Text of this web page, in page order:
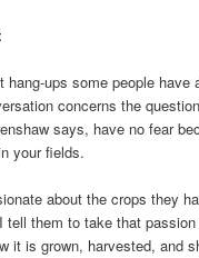
hang-ups some people have
concerns the
says, have no fear
your fields.
about the crops they
tell them to take that
it is grown, harvested, and